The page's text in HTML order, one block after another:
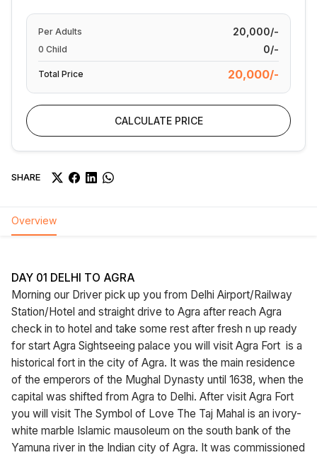
Per Adults 20,000/-
0 Child 0/-
Total Price 20,000/-
CALCULATE PRICE
SHARE
Overview
DAY 01 DELHI TO AGRA
Morning our Driver pick up you from Delhi Airport/Railway
Station/Hotel and straight drive to Agra after reach Agra
check in to hotel and take some rest after fresh n up ready
for start Agra Sightseeing palace you will visit Agra Fort is a
historical fort in the city of Agra. It was the main residence
of the emperors of the Mughal Dynasty until 1638, when the
capital was shifted from Agra to Delhi. After visit Agra Fort
you will visit The Symbol of Love The Taj Mahal is an ivory-
white marble Islamic mausoleum on the south bank of the
Yamuna river in the Indian city of Agra. It was commissioned